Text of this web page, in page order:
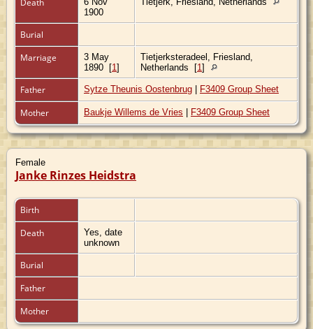
1900
Burial
Marriage
3 May
1890 [1]
Tietjerksteradeel, Friesland,
Netherlands [1]
Father Sytze Theunis Oostenbrug | F3409 Group Sheet
Mother Baukje Willems de Vries | F3409 Group Sheet
Female
Janke Rinzes Heidstra
Birth
Death
Yes, date
unknown
Burial
Father
Mother